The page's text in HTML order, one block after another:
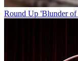
Round Up 'Blunder